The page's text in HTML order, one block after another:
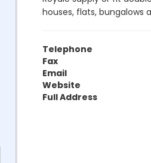
houses, flats, bungalows
Telephone
Fax
Email
Website
Full Address